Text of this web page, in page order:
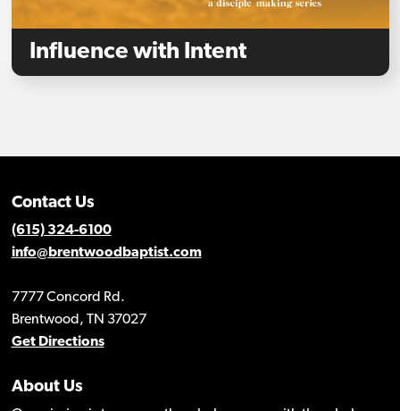
Influence with Intent
Contact Us
(615) 324-6100
info@brentwoodbaptist.com
7777 Concord Rd.
Brentwood, TN 37027
Get Directions
About Us